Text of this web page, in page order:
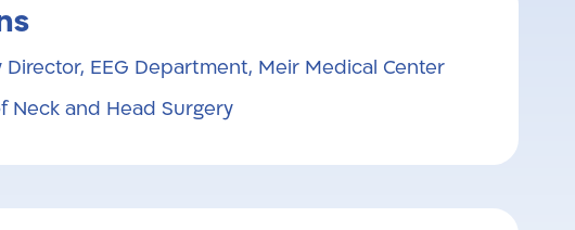
Director, EEG Department, Meir Medical Center
Neck and Head Surgery